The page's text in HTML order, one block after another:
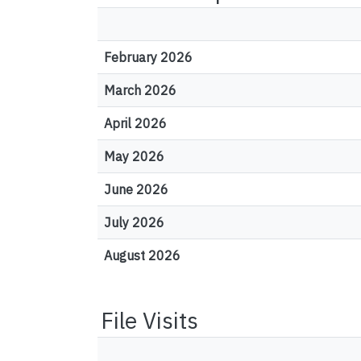
February 2026
March 2026
April 2026
May 2026
June 2026
July 2026
August 2026
File Visits